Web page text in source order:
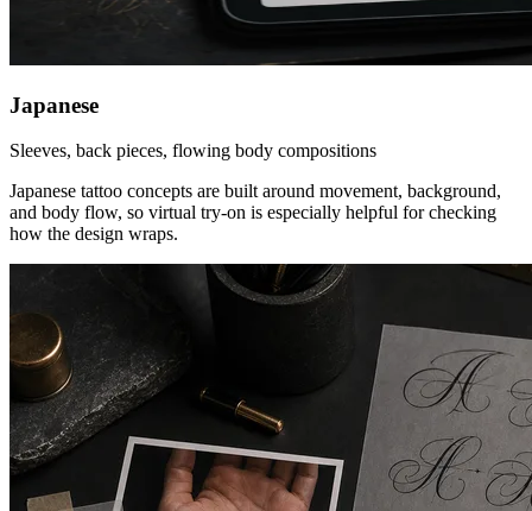
Japanese
Sleeves, back pieces, flowing body compositions
Japanese tattoo concepts are built around movement, background,
and body flow, so virtual try-on is especially helpful for checking
how the design wraps.